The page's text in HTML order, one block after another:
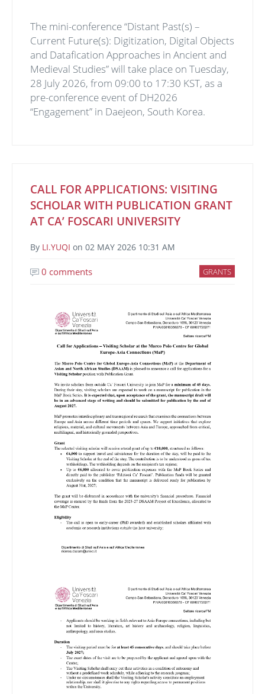
The mini-conference “Distant Past(s) –
Current Future(s): Digitization, Digital Objects
and Datafication Approaches in Ancient and
Medieval Studies” will take place on Tuesday,
28 July 2026, from 09:00 to 17:30 KST, as a
pre-conference event of DH2026
“Engagement” in Daejeon, South Korea.
CALL FOR APPLICATIONS: VISITING
SCHOLAR WITH PUBLICATION GRANT
AT CA’ FOSCARI UNIVERSITY
By LI.YUQI on 02 MAY 2026 10:31 AM
GRANTS
0 comments